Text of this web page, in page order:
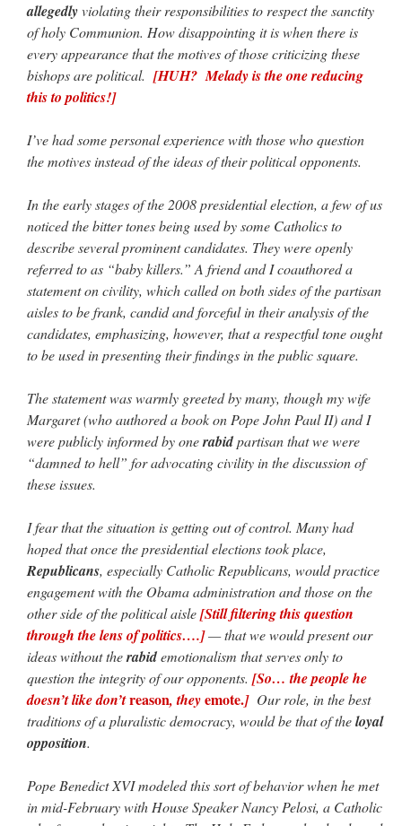
allegedlyviolating their responsibilities to respect the sanctity
of holy Communion. How disappointing it is when there is
every appearance that the motives of those criticizing these
bishops are political. [HUH? Melady is the one reducing
this to politics!]
I’ve had some personal experience with those who question
the motives instead of the ideas of their political opponents.
In the early stages of the 2008 presidential election, a few of us
noticed the bitter tones being used by some Catholics to
describe several prominent candidates. They were openly
referred to as “baby killers.” A friend and I coauthored a
statement on civility, which called on both sides of the partisan
aisles to be frank, candid and forceful in their analysis of the
candidates, emphasizing, however, that a respectful tone ought
to be used in presenting their findings in the public square.
The statement was warmly greeted by many, though my wife
Margaret (who authored a book on Pope John Paul II) and I
were publicly informed by onerabidpartisan that we were
“damned to hell” for advocating civility in the discussion of
these issues.
I fear that the situation is getting out of control. Many had
hoped that once the presidential elections took place,
Republicans, especially Catholic Republicans, would practice
engagement with the Obama administration and those on the
other side of the political aisle[Still filtering this question
through the lens of politics….]— that we would present our
ideas without therabidemotionalism that serves only to
question the integrity of our opponents. [So… the people he
doesn’t like don’treason, theyemote.]Our role, in the best
traditions of a pluralistic democracy, would be that of theloyal
opposition.
Pope Benedict XVI modeled this sort of behavior when he met
in mid-February with House Speaker Nancy Pelosi, a Catholic